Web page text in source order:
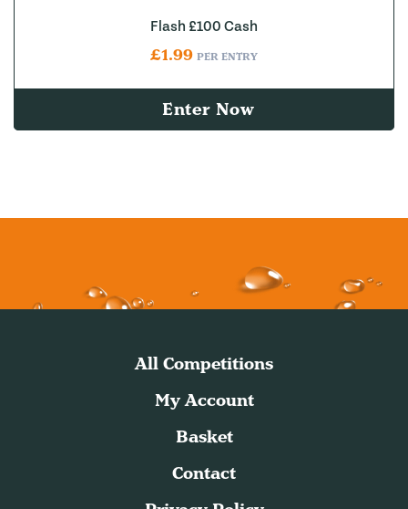
Flash £100 Cash
£1.99 PER ENTRY
Enter Now
All Competitions
My Account
Basket
Contact